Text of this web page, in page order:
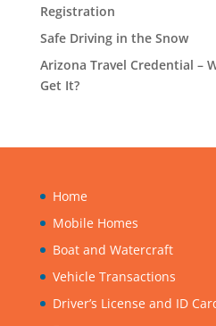
Registration
Safe Driving in the Snow
Arizona Travel Credential –
Get It?
Home
Mobile Homes
Boat and Watercraft
Vehicle Transactions
Driver’s License and ID